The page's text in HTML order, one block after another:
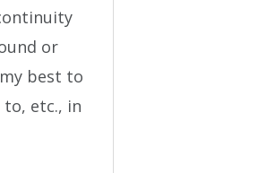
or
best to
to, etc., in